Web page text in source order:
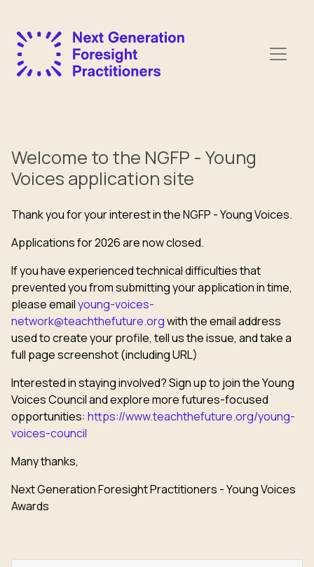
Welcome to the NGFP - Young
Voices application site
Thank you for your interest in the NGFP - Young Voices.
Applications for 2026 are now closed.
If you have experienced technical difficulties that
prevented you from submitting your application in time,
please emailyoung-voices-
network@teachthefuture.orgwith the email address
used to create your profile, tell us the issue, and take a
full page screenshot (including URL)
Interested in staying involved? Sign up to join the Young
Voices Council and explore more futures-focused
opportunities: https://www.teachthefuture.org/young-
voices-council
Many thanks,
Next Generation Foresight Practitioners - Young Voices
Awards